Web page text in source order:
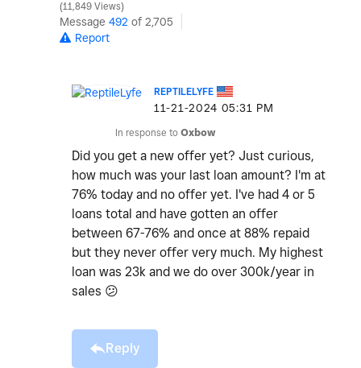
11,849 Views
Message 492 of 2,705
Report
REPTILELYFE
‎11-21-2024 05:31 PM
In response to Oxbow
Did you get a new offer yet? Just curious,
how much was your last loan amount? I'm at
76% today and no offer yet. I've had 4 or 5
loans total and have gotten an offer
between 67-76% and once at 88% repaid
but they never offer very much. My highest
loan was 23k and we do over 300k/year in
sales 😕
Reply